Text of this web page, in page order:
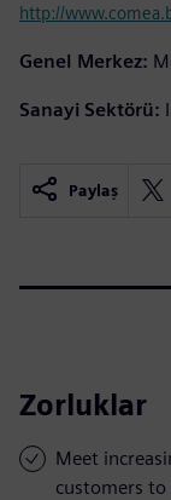
http://
Genel Merkez:
Sanayi Sektörü:
Paylaş
Zorluklar
Meet
customers